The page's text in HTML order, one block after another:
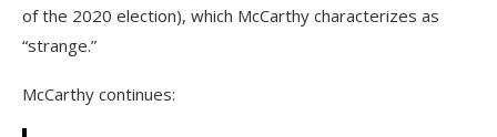
of the 2020 election), which McCarthy characterizes as
“strange.”
McCarthy continues: